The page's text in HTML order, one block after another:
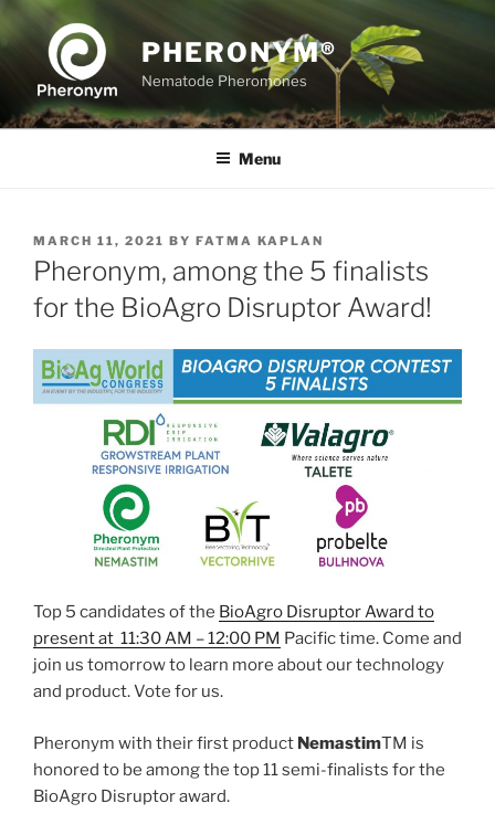
Skip
to
content
PHERONYM®
Nematode Pheromones
Menu
POSTED
ON
MARCH 11, 2021 BY FATMA KAPLAN
Pheronym, among the 5 finalists
for the BioAgro Disruptor Award!
Top 5 candidates of the BioAgro Disruptor Award to
present at 11:30 AM – 12:00 PM Pacific time. Come and
join us tomorrow to learn more about our technology
and product. Vote for us.
Pheronym with their first product NemastimTM is
honored to be among the top 11 semi-finalists for the
BioAgro Disruptor award.